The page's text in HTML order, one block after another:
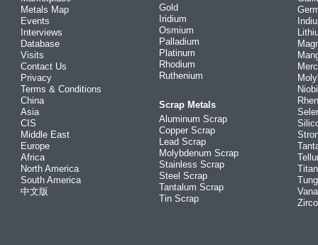
Metals Map
Events
Interviews
Database
Visits
Contact Us
Privacy
Terms & Conditions
China
Asia
CIS
Middle East
Europe
Africa
North America
South America
中文版
Gold
Iridium
Osmium
Palladium
Platinum
Rhodium
Ruthenium
Scrap Metals
Aluminum Scrap
Copper Scrap
Lead Scrap
Molybdenum Scrap
Stainless Scrap
Steel Scrap
Tantalum Scrap
Tin Scrap